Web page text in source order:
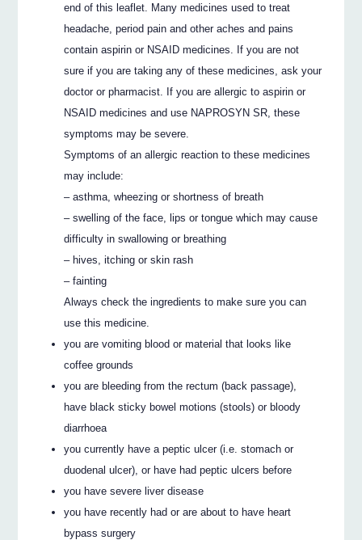
end of this leaflet. Many medicines used to treat
headache, period pain and other aches and pains
contain aspirin or NSAID medicines. If you are not
sure if you are taking any of these medicines, ask your
doctor or pharmacist. If you are allergic to aspirin or
NSAID medicines and use NAPROSYN SR, these
symptoms may be severe.
Symptoms of an allergic reaction to these medicines
may include:
– asthma, wheezing or shortness of breath
– swelling of the face, lips or tongue which may cause
difficulty in swallowing or breathing
– hives, itching or skin rash
– fainting
Always check the ingredients to make sure you can
use this medicine.
you are vomiting blood or material that looks like
coffee grounds
you are bleeding from the rectum (back passage),
have black sticky bowel motions (stools) or bloody
diarrhoea
you currently have a peptic ulcer (i.e. stomach or
duodenal ulcer), or have had peptic ulcers before
you have severe liver disease
you have recently had or are about to have heart
bypass surgery